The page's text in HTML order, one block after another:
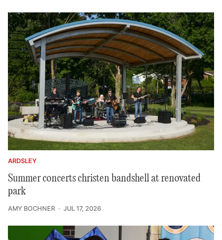
ARDSLEY
Summer concerts christen bandshell at renovated
park
AMY BOCHNER JUL 17, 2026